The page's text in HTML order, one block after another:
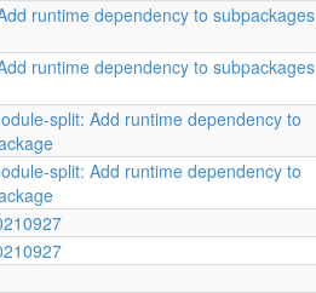
runtime dependency to subpackages
runtime dependency to subpackages
split: Add runtime dependency to
split: Add runtime dependency to